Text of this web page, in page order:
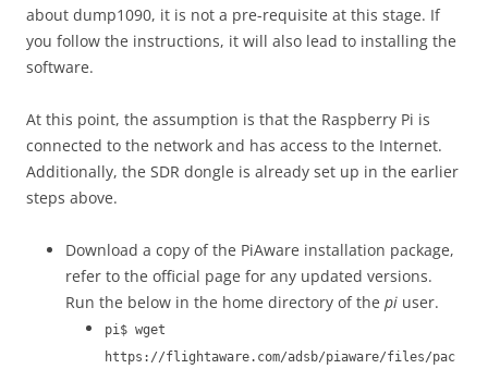
about dump1090, it is not a pre-requisite at this stage. If
you follow the instructions, it will also lead to installing the
software.
At this point, the assumption is that the Raspberry Pi is
connected to the network and has access to the Internet.
Additionally, the SDR dongle is already set up in the earlier
steps above.
Download a copy of the PiAware installation package,
refer to the official page for any updated versions.
Run the below in the home directory of the pi user.
pi$ wget
https://flightaware.com/adsb/piaware/files/pac